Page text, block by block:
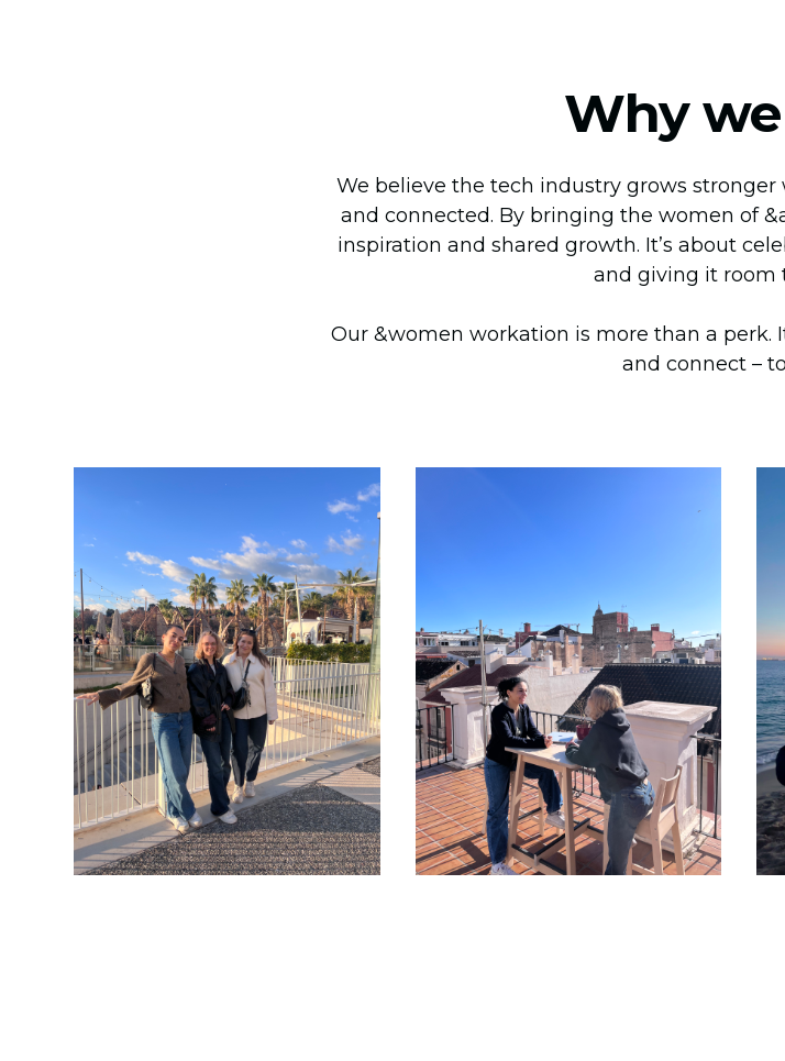
Why
We believe the tech industry grows
and connected. By bringing the women of
inspiration and shared growth. It’s about
and giving it room
Our &women workation is more than a perk.
and connect –